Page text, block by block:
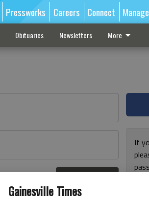
Gainesville Times
Pressworks Careers Connect
Obituaries Newsletters More
If